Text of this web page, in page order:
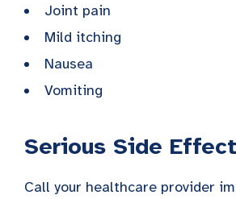
Joint pain
Mild itching
Nausea
Vomiting
Serious Side
Call your healthcare provider